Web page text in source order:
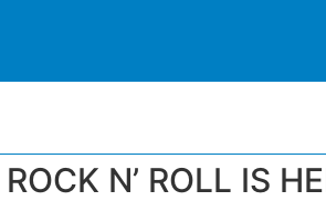
ROCK N’ ROLL IS